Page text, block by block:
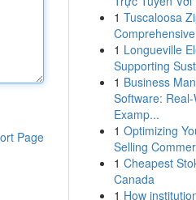
Page
1 Tuscaloosa
1 Longueville
Supporting
1 Business
Software:
Examp...
1 Optimizing
Selling
1 Cheapest
Canada
1 How